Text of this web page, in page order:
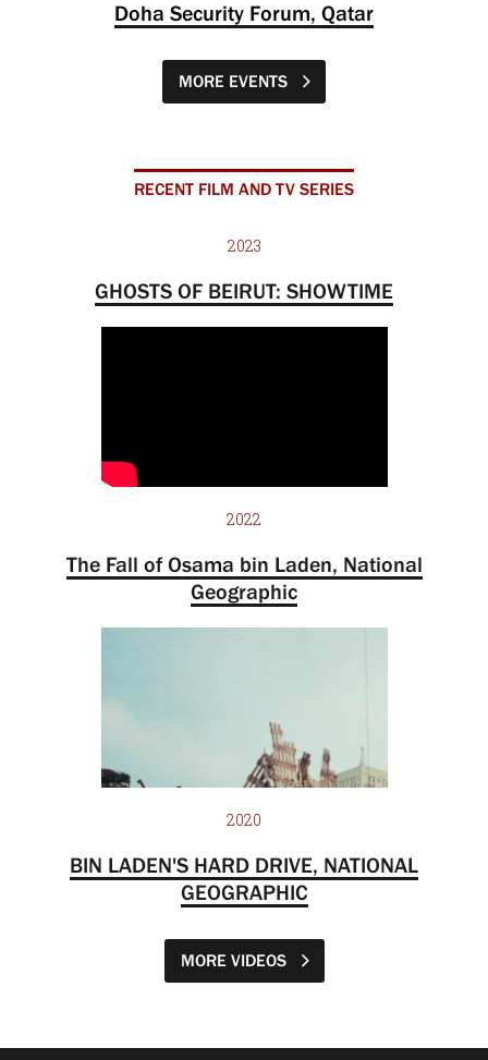
Doha Security Forum, Qatar
MORE EVENTS
RECENT FILM AND TV SERIES
2023
GHOSTS OF BEIRUT: SHOWTIME
2022
The Fall of Osama bin Laden, National
Geographic
2020
BIN LADEN'S HARD DRIVE, NATIONAL
GEOGRAPHIC
MORE VIDEOS